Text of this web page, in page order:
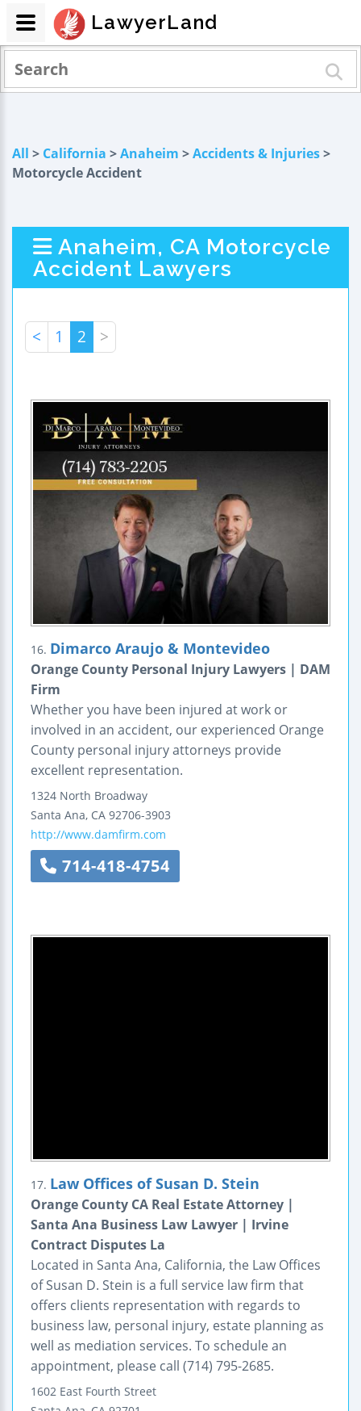
All > California >Anaheim >Accidents & Injuries>
Motorcycle Accident
Anaheim, CA Motorcycle
Accident Lawyers
< 1 2 >
16. Dimarco Araujo & Montevideo
Orange County Personal Injury Lawyers | DAM
Firm
Whether you have been injured at work or
involved in an accident, our experienced Orange
County personal injury attorneys provide
excellent representation.
1324 North Broadway
Santa Ana, CA 92706-3903
http://www.damfirm.com
714-418-4754
17. Law Offices of Susan D. Stein
Orange County CA Real Estate Attorney |
Santa Ana Business Law Lawyer | Irvine
Contract Disputes La
Located in Santa Ana, California, the Law Offices
of Susan D. Stein is a full service law firm that
offers clients representation with regards to
business law, personal injury, estate planning as
well as mediation services. To schedule an
appointment, please call (714) 795-2685.
1602 East Fourth Street
LawyerLand